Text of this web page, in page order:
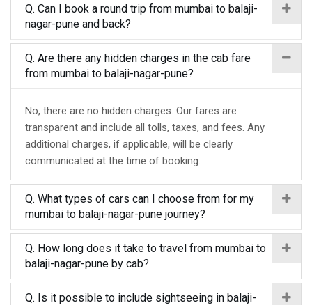
Q. Can I book a round trip from mumbai to balaji-
nagar-pune and back?
Q. Are there any hidden charges in the cab fare
from mumbai to balaji-nagar-pune?
No, there are no hidden charges. Our fares are
transparent and include all tolls, taxes, and fees. Any
additional charges, if applicable, will be clearly
communicated at the time of booking.
Q. What types of cars can I choose from for my
mumbai to balaji-nagar-pune journey?
Q. How long does it take to travel from mumbai to
balaji-nagar-pune by cab?
Q. Is it possible to include sightseeing in balaji-